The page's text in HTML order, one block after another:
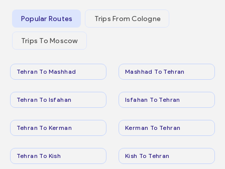
Popular Routes Trips From Cologne
Trips To Moscow
Tehran To Mashhad Mashhad To Tehran
Tehran To Isfahan Isfahan To Tehran
Tehran To Kerman Kerman To Tehran
Tehran To Kish Kish To Tehran